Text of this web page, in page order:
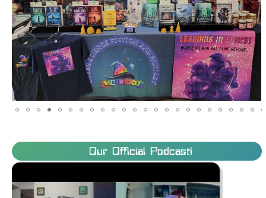
Our Official Podcast!